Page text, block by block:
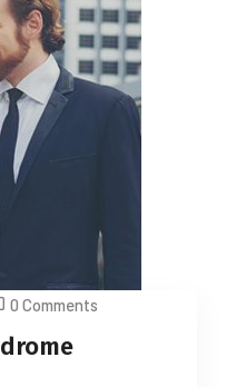
0 Comments